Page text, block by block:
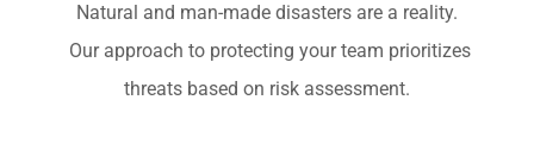
Natural and man-made disasters are a reality.
Our approach to protecting your team prioritizes
threats based on risk assessment.